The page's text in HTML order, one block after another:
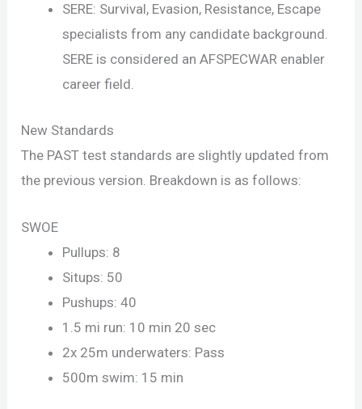
SERE: Survival, Evasion, Resistance, Escape
specialists from any candidate background.
SERE is considered an AFSPECWAR enabler
career field.
New Standards
The PAST test standards are slightly updated from
the previous version. Breakdown is as follows:
SWOE
Pullups: 8
Situps: 50
Pushups: 40
1.5 mi run: 10 min 20 sec
2x 25m underwaters: Pass
500m swim: 15 min